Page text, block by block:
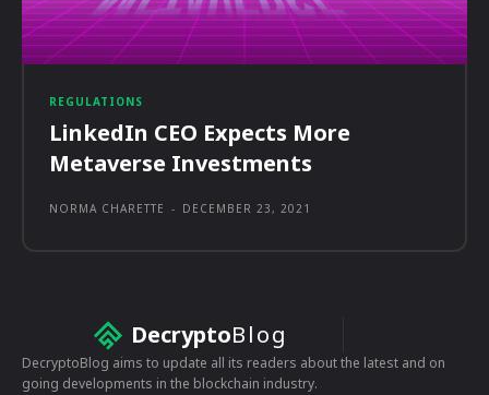
REGULATIONS
LinkedIn CEO Expects More
Metaverse Investments
NORMA CHARETTE - DECEMBER 23, 2021
DecryptoBlog
DecryptoBlog aims to update all its readers about the latest and on
going developments in the blockchain industry.